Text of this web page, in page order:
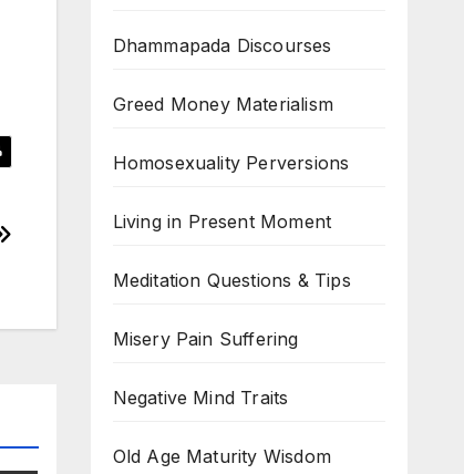
Dhammapada Discourses
Greed Money Materialism
Homosexuality Perversions
Living in Present Moment
Meditation Questions & Tips
Misery Pain Suffering
Negative Mind Traits
Old Age Maturity Wisdom